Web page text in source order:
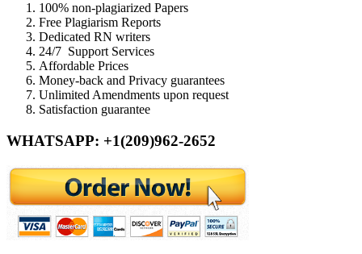
100% non-plagiarized Papers
Free Plagiarism Reports
Dedicated RN writers
24/7 Support Services
Affordable Prices
Money-back and Privacy guarantees
Unlimited Amendments upon request
Satisfaction guarantee
WHATSAPP: +1(209)962-2652